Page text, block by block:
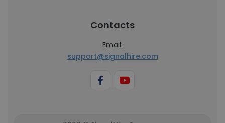
Contacts
Email:
support@signalhire.com